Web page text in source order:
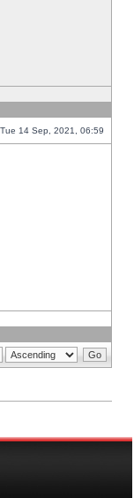
Tue 14 Sep, 2021, 06:59